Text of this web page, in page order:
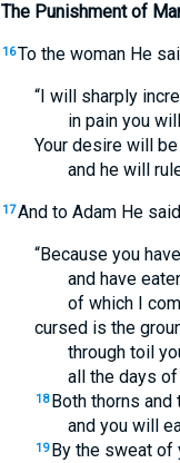
The Punishment of
16To the woman He
“I will sharply
in pain you
Your desire will
and he will
17And to Adam He
“Because you
and have
of which I
cursed is the
through toil
all the days
18 Both thorns
and you will
19 By the sweat of